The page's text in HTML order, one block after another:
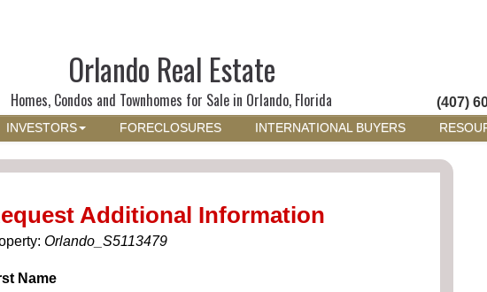
Orlando Real Estate
Homes, Condos and Townhomes for Sale in Orlando, Florida (407)
INVESTORS FORECLOSURES INTERNATIONAL BUYERS
Additional Information
Orlando_S5113479
Name